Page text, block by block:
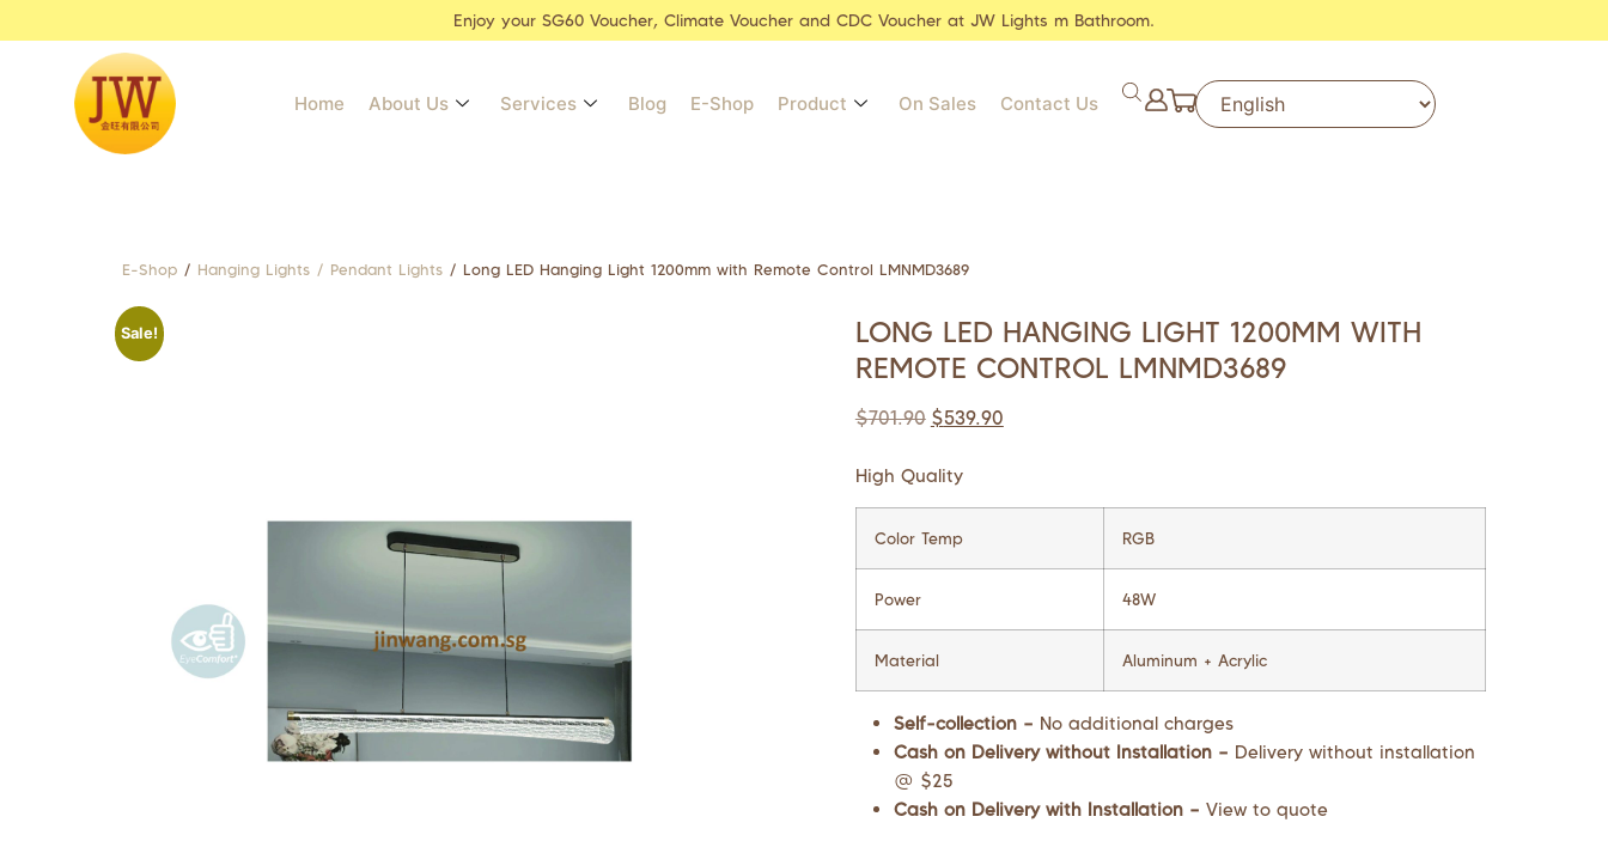
Enjoy your SG60 Voucher, Climate Voucher and CDC Voucher at JW Lights m Bathroom.
Home About Us Services Blog E-Shop Product On Sales Contact Us
E-Shop / Hanging Lights / Pendant Lights / Long LED Hanging Light 1200mm with Remote Control LMNMD3689
Sale!
LONG LED HANGING LIGHT 1200MM WITH
REMOTE CONTROL LMNMD3689
$701.90 $539.90
High Quality
Color Temp RGB
Power 48W
Material Aluminum + Acrylic
Self-collection – No additional charges
Cash on Delivery without Installation – Delivery without installation
@ $25
Cash on Delivery with Installation – View to quote